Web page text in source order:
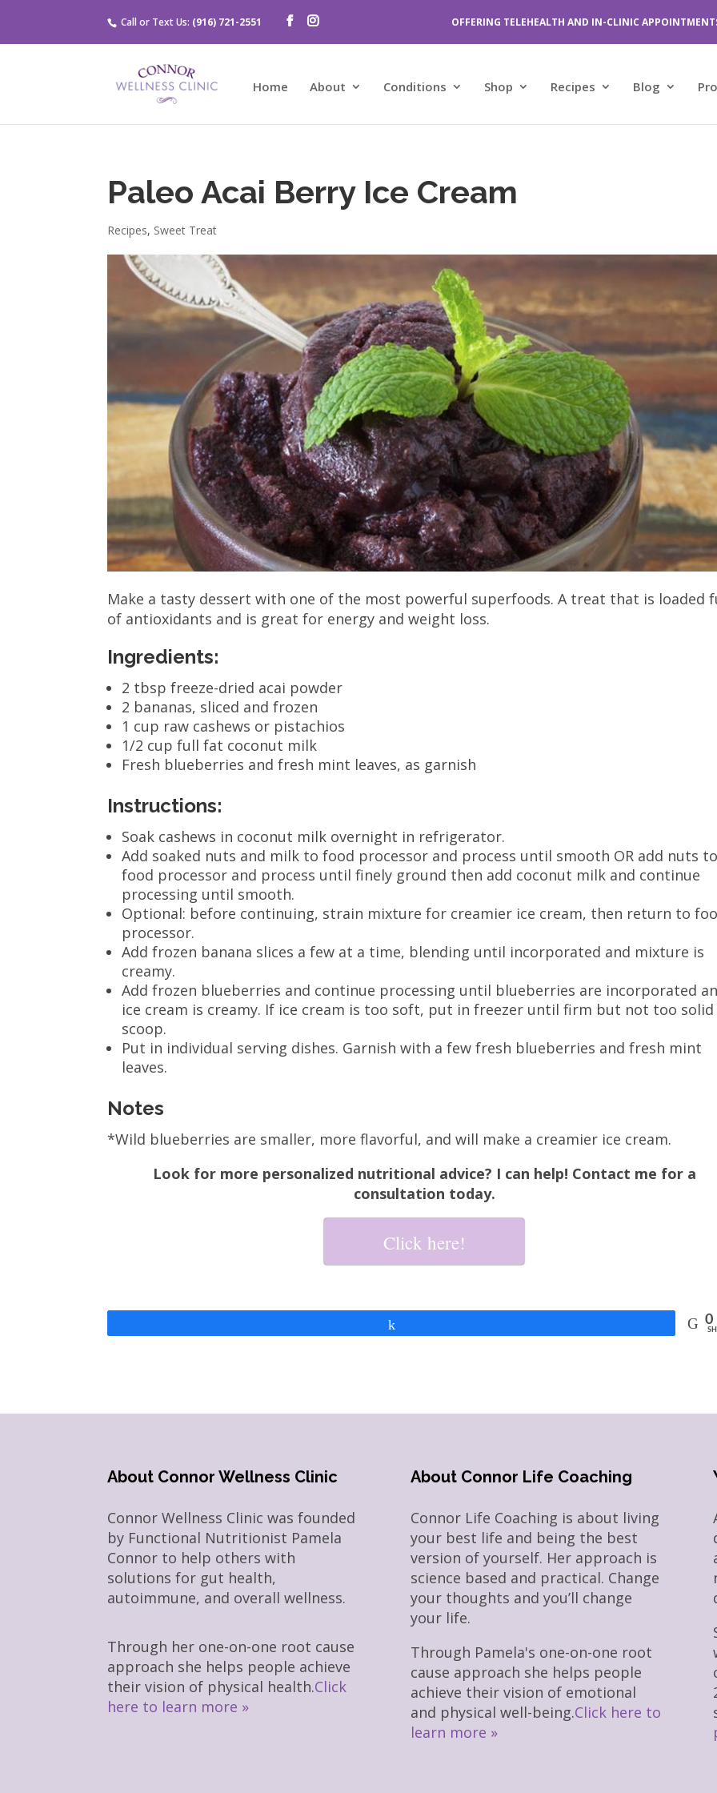
Call or Text Us: (916) 721-2551 OFFERING TELEHEALTH AND IN-CLINIC
Home About Conditions Shop Recipes Blog
Paleo Acai Berry Ice Cream
Recipes, Sweet Treat
Make a tasty dessert with one of the most powerful superfoods. A treat that is loaded
of antioxidants and is great for energy and weight loss.
Ingredients:
2 tbsp freeze-dried acai powder
2 bananas, sliced and frozen
1 cup raw cashews or pistachios
1/2 cup full fat coconut milk
Fresh blueberries and fresh mint leaves, as garnish
Instructions:
Soak cashews in coconut milk overnight in refrigerator.
Add soaked nuts and milk to food processor and process until smooth OR add nuts
food processor and process until finely ground then add coconut milk and continue
processing until smooth.
Optional: before continuing, strain mixture for creamier ice cream, then return to
processor.
Add frozen banana slices a few at a time, blending until incorporated and mixture is
creamy.
Add frozen blueberries and continue processing until blueberries are incorporated
ice cream is creamy. If ice cream is too soft, put in freezer until firm but not too
scoop.
Put in individual serving dishes. Garnish with a few fresh blueberries and fresh mint
leaves.
Notes
*Wild blueberries are smaller, more flavorful, and will make a creamier ice cream.
Look for more personalized nutritional advice? I can help! Contact me for a
consultation today.
Click here!
0
About Connor Wellness Clinic
Connor Wellness Clinic was founded
by Functional Nutritionist Pamela
Connor to help others with
solutions for gut health,
autoimmune, and overall wellness.
Through her one-on-one root cause
approach she helps people achieve
their vision of physical health.Click
here to learn more »
About Connor Life Coaching
Connor Life Coaching is about living
your best life and being the best
version of yourself. Her approach is
science based and practical. Change
your thoughts and you’ll change
your life.
Through Pamela's one-on-one root
cause approach she helps people
achieve their vision of emotional
and physical well-being.Click here to
learn more »